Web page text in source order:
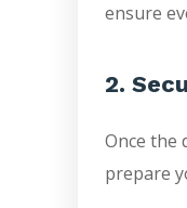
ensure
2.
Once the
prepare